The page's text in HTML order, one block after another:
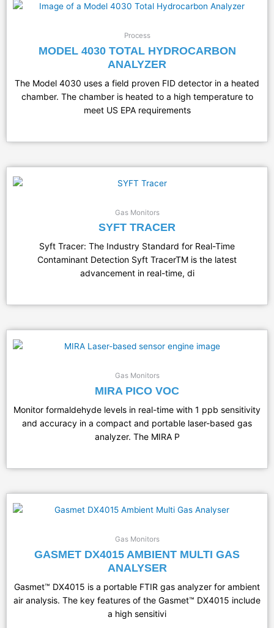
Process
MODEL 4030 TOTAL HYDROCARBON
ANALYZER
The Model 4030 uses a field proven FID detector in a heated
chamber. The chamber is heated to a high temperature to
meet US EPA requirements
Gas Monitors
SYFT TRACER
Syft Tracer: The Industry Standard for Real-Time
Contaminant Detection Syft TracerTM is the latest
advancement in real-time, di
Gas Monitors
MIRA PICO VOC
Monitor formaldehyde levels in real-time with 1 ppb sensitivity
and accuracy in a compact and portable laser-based gas
analyzer. The MIRA P
Gas Monitors
GASMET DX4015 AMBIENT MULTI GAS
ANALYSER
Gasmet™ DX4015 is a portable FTIR gas analyzer for ambient
air analysis. The key features of the Gasmet™ DX4015 include
a high sensitivi